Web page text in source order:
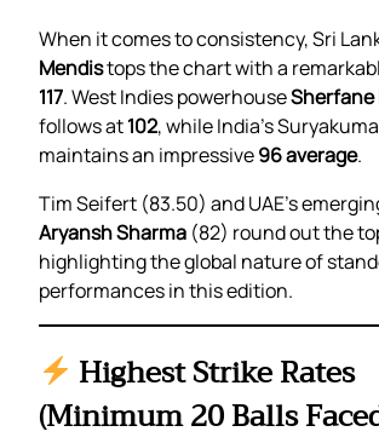
When it comes to consistency, Sri
Mendistops the chart with a
117. West Indies powerhouse
follows at102, while India’s
maintains an impressive96 average.
Tim Seifert (83.50) and UAE’s
Aryansh Sharma (82) round out the
highlighting the global nature of
performances in this edition.
Highest Strike Rates
(Minimum 20 Balls